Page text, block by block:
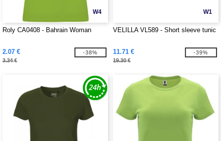
W4
Roly CA0408 - Bahrain Woman
2.07 €
3.34 €
-38%
W1
VELILLA VL589 - Short sleeve tunic
11.71 €
19.30 €
-39%